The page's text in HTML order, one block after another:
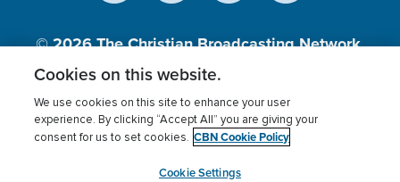
© 2026The Christian Broadcasting Network,
Inc., A nonprofit 501 (c)(3) Charitable
Terms of use Privacy Policy
Donor Privacy
Cookies Settings
myCBN
Cookies on this website.
We use cookies on this site to enhance your user
experience. By clicking “Accept All” you are giving your
consent for us to set cookies. CBN Cookie Policy
Cookie Settings